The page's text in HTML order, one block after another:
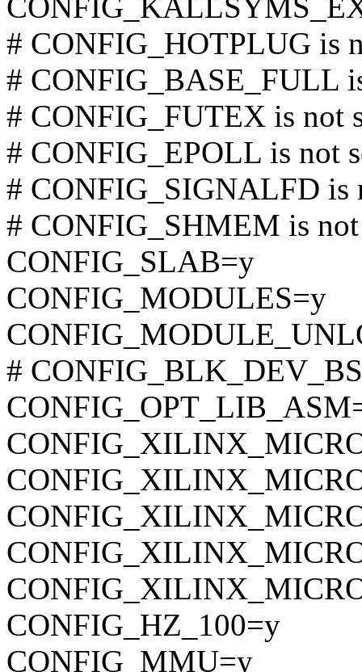
# CONFIG_HOTPLUG is
# CONFIG_BASE_FULL
# CONFIG_FUTEX is not
# CONFIG_EPOLL is not
# CONFIG_SIGNALFD is
# CONFIG_SHMEM is not
CONFIG_SLAB=y
CONFIG_MODULES=y
#
CONFIG_HZ_100=y
CONFIG_MMU=y